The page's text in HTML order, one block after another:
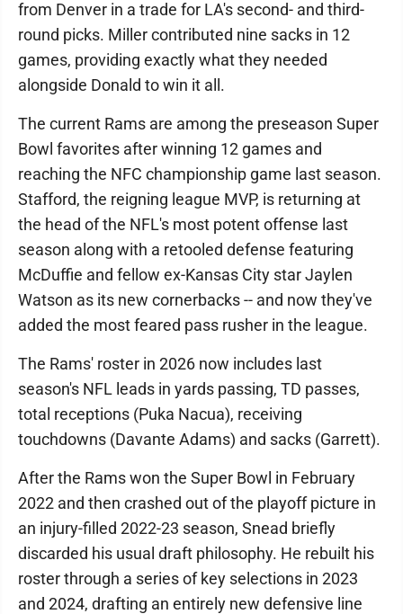
from Denver in a trade for LA's second- and third-
round picks. Miller contributed nine sacks in 12
games, providing exactly what they needed
alongside Donald to win it all.
The current Rams are among the preseason Super
Bowl favorites after winning 12 games and
reaching the NFC championship game last season.
Stafford, the reigning league MVP, is returning at
the head of the NFL's most potent offense last
season along with a retooled defense featuring
McDuffie and fellow ex-Kansas City star Jaylen
Watson as its new cornerbacks -- and now they've
added the most feared pass rusher in the league.
The Rams' roster in 2026 now includes last
season's NFL leads in yards passing, TD passes,
total receptions (Puka Nacua), receiving
touchdowns (Davante Adams) and sacks (Garrett).
After the Rams won the Super Bowl in February
2022 and then crashed out of the playoff picture in
an injury-filled 2022-23 season, Snead briefly
discarded his usual draft philosophy. He rebuilt his
roster through a series of key selections in 2023
and 2024, drafting an entirely new defensive line